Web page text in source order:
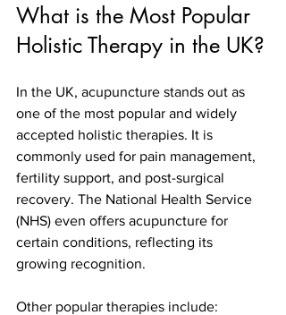
What is the Most Popular
Holistic Therapy in the UK?
In the UK, acupuncture stands out as
one of the most popular and widely
accepted holistic therapies. It is
commonly used for pain management,
fertility support, and post-surgical
recovery. The National Health Service
(NHS) even offers acupuncture for
certain conditions, reflecting its
growing recognition.
Other popular therapies include: